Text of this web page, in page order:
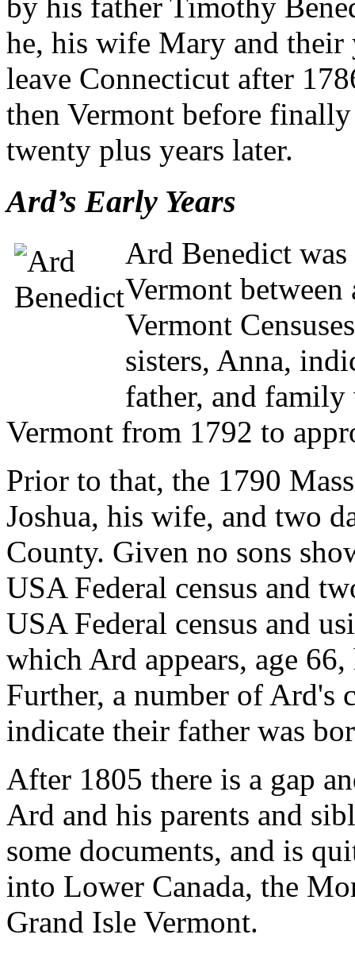
by his father Timothy
he, his wife Mary and their
leave Connecticut after
then Vermont before
twenty plus years later.
Ard’s Early Years
Ard Benedict
Vermont
Vermont
sisters, Anna,
father, and
Vermont from 1792 to
Prior to that, the 1790
Joshua, his wife, and two
County. Given no sons
USA Federal census and
USA Federal census and
which Ard appears, age
Further, a number of Ard's
indicate their father was
After 1805 there is a gap
Ard and his parents and
some documents, and is
into Lower Canada, the
Grand Isle Vermont.